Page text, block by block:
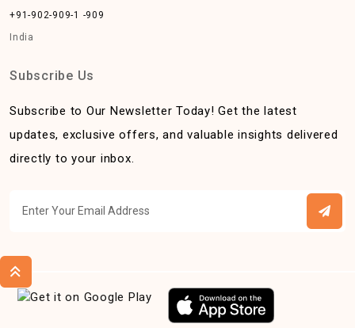
+91-902-909-1 -909
India
Subscribe Us
Subscribe to Our Newsletter Today! Get the latest
updates, exclusive offers, and valuable insights delivered
directly to your inbox.